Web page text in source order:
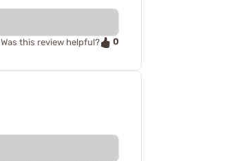
Was this review helpful? 0